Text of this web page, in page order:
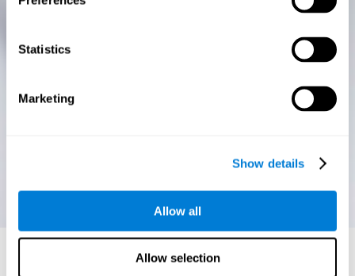
Statistics
Marketing
Show details
Allow all
Allow selection